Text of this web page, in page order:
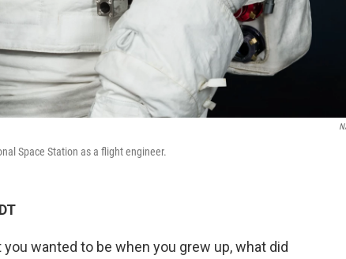
Space Station as a flight engineer.
wanted to be when you grew up, what did